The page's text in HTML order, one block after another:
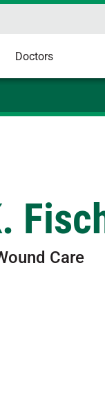
Doctors
Care